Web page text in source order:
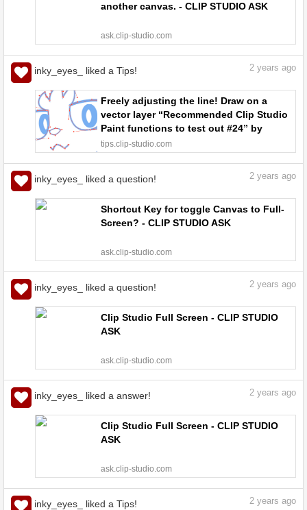
another canvas. - CLIP STUDIO ASK
ask.clip-studio.com
inky_eyes_ liked a Tips! 2 years ago
Freely adjusting the line! Draw on a
vector layer “Recommended Clip Studio
Paint functions to test out #24” by
ClipStudioOfficial - Make better art |
CLIP STUDIO TIPS
tips.clip-studio.com
inky_eyes_ liked a question! 2 years ago
Shortcut Key for toggle Canvas to Full-
Screen? - CLIP STUDIO ASK
ask.clip-studio.com
inky_eyes_ liked a question! 2 years ago
Clip Studio Full Screen - CLIP STUDIO
ASK
ask.clip-studio.com
inky_eyes_ liked a answer! 2 years ago
Clip Studio Full Screen - CLIP STUDIO
ASK
ask.clip-studio.com
inky_eyes_ liked a Tips! 2 years ago